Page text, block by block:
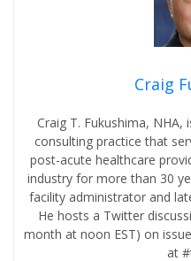
Craig
Craig T. Fukushima,
consulting practice that
post-acute healthcare
industry for more than 30
facility administrator and
He hosts a Twitter
month at noon EST) on
at